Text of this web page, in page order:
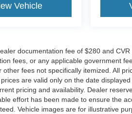
Vehicle
documentation fee of $280 and
fees, or any applicable government
fees not specifically itemized. All
are valid only on the date
pricing and availability. Dealer
effort has been made to ensure the
Vehicle images are for illustrative